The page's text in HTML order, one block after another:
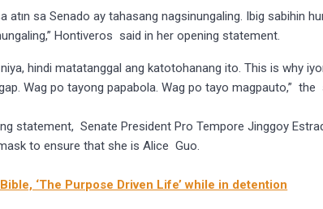
atın sa Senado ay tahasang nagsinungaling. Ibig sabihin
Hontiveros said in her opening statement.
hindi matatanggal ang katotohanang ito. This is why
Wag po tayong papabola. Wag po tayo magpauto,” the
statement, Senate President Pro Tempore Jinggoy
to ensure that she is Alice Guo.
‘The Purpose Driven Life’ while in detention